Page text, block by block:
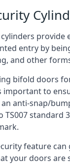
provide
entry by
and other
bifold doors
important to
anti-snap/
TS007 standard
feature can
your doors are